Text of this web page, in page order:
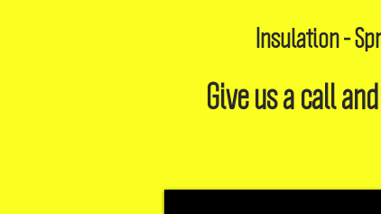
Insulation -
Give us a call